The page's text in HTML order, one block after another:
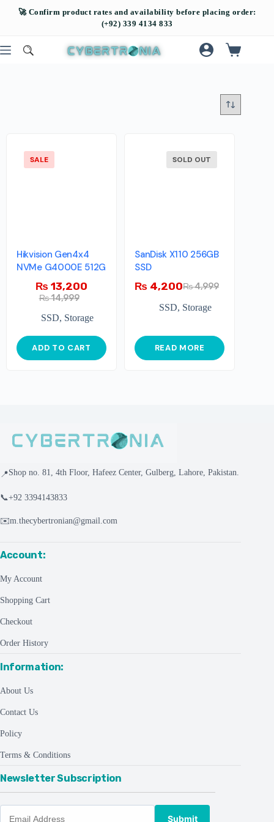
SALE
Hikvision Gen4x4
NVMe G4000E 512G
₨14,999
₨ 13,200
SSD, Storage
ADD TO CART
SOLD OUT
SanDisk X110 256GB
SSD
₨4,999
₨ 4,200
SSD, Storage
READ MORE
📍Shop no. 81, 4th Floor, Hafeez Center, Gulberg, Lahore, Pakistan.
📞+92 3394143833
✉️m.thecybertronian@gmail.com
Account:
My Account
Shopping Cart
Checkout
Order History
Information:
About Us
Contact Us
Policy
Terms & Conditions
Newsletter Subscription
Submit